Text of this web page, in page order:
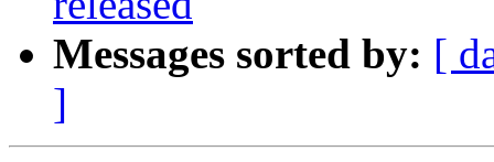
Messages sorted by: [
]